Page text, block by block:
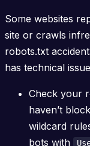
Some websites
site or crawls
robots.txt
has technical
Check your
haven’t
wildcard
bots with